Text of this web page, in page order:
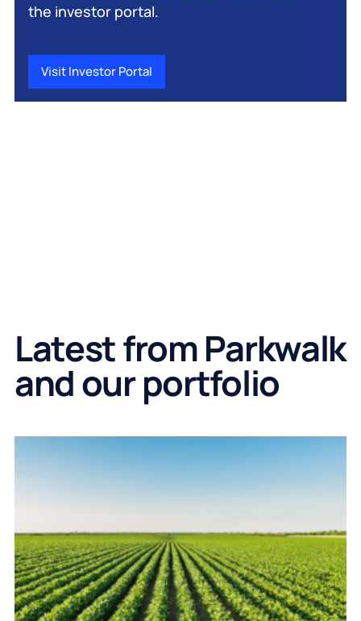
the investor portal.
Visit Investor Portal
Latest from Parkwalk
and our portfolio